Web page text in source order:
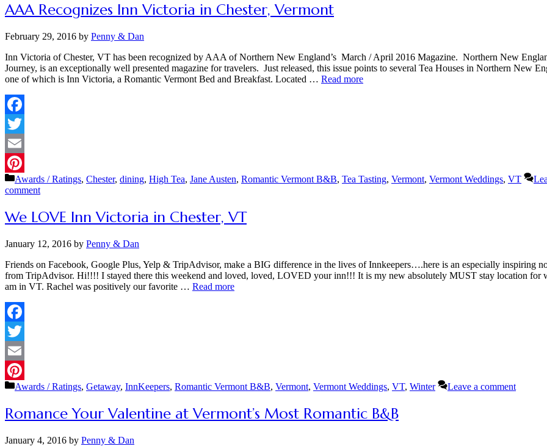
AAA Recognizes Inn Victoria in Chester, Vermont
February 29, 2016 by Penny & Dan
Inn Victoria of Chester, VT has been recognized by AAA of Northern New England’s March / April 2016 Magazine. Northern New
Journey, is an exceptionally well presented magazine for travelers. Just released, this issue points to several Tea Houses in Northern New
one of which is Inn Victoria, a Romantic Vermont Bed and Breakfast. Located … Read more
Facebook
Twitter
Email
Pinterest
Categories
Awards / Ratings, Chester, dining, High Tea, Jane Austen, Romantic Vermont B&B, Tea Tasting, Vermont, Vermont Weddings, VT
comment
We LOVE Inn Victoria in Chester, VT
January 12, 2016 by Penny & Dan
Friends on Facebook, Google Plus, Yelp & TripAdvisor, make a BIG difference in the lives of Innkeepers….here is an especially inspiring
from TripAdvisor. Hi!!!! I stayed there this weekend and loved, loved, LOVED your inn!!! It is my new absolutely MUST stay location for
am in VT. Rachel was positively our favorite … Read more
Facebook
Twitter
Email
Pinterest
Categories
Awards / Ratings, Getaway, InnKeepers, Romantic Vermont B&B, Vermont, Vermont Weddings, VT, Winter Leave a comment
Romance Your Valentine at Vermont’s Most Romantic B&B
January 4, 2016 by Penny & Dan